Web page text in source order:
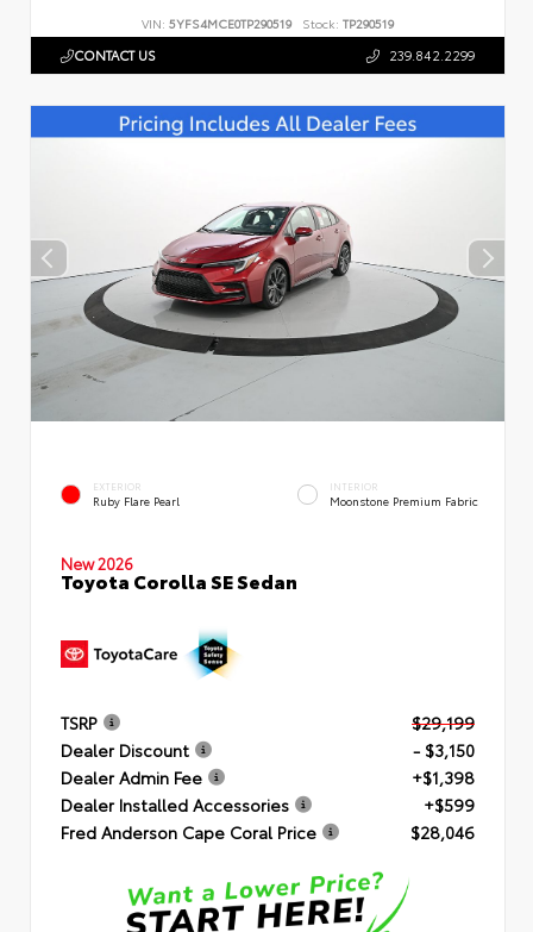
VIN: 5YFS4MCE0TP290519 Stock: TP290519
CONTACT US 239.842.2299
EXTERIOR
Ruby Flare Pearl
INTERIOR
Moonstone Premium Fabric
New 2026
Toyota Corolla SE Sedan
TSRP
$29,199
Dealer Discount
- $3,150
Dealer Admin Fee
+$1,398
Dealer Installed Accessories
+$599
Fred Anderson Cape Coral Price
$28,046